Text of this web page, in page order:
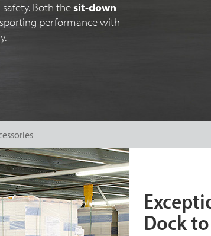
Both thesit-down
performance with
Dock